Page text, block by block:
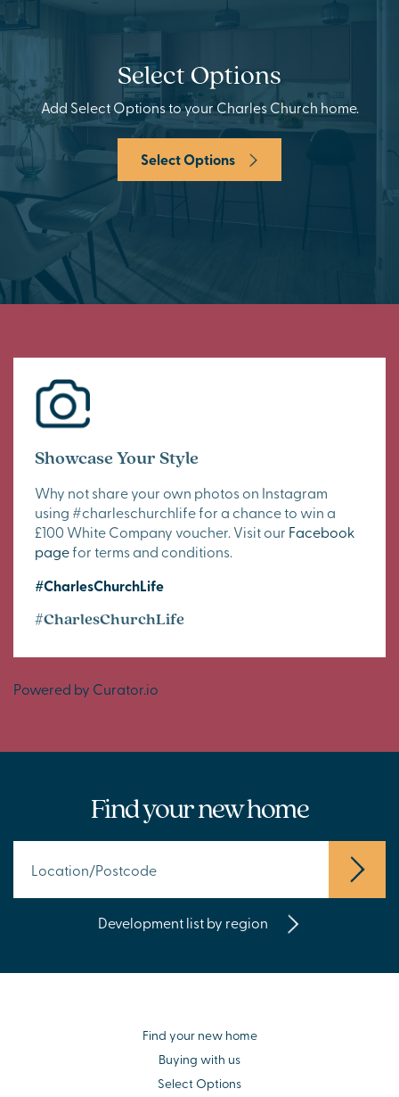
Select Options
Add Select Options to your Charles Church home.
Select Options
Showcase Your Style
Why not share your own photos on Instagram
using #charleschurchlife for a chance to win a
£100 White Company voucher. Visit our Facebook
pagefor terms and conditions.
#CharlesChurchLife
#CharlesChurchLife
Powered by Curator.io
Find your new home
Development list by region
Find your new home
Buying with us
Select Options